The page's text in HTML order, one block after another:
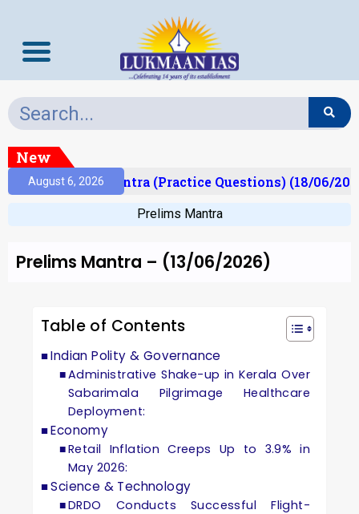
New
August 6, 2026
Prelims Mantra (Practice Questions) (18/06/2026)
Prelims Mantra
Prelims Mantra – (13/06/2026)
Table of Contents
Indian Polity & Governance
Administrative Shake-up in Kerala Over
Sabarimala Pilgrimage Healthcare
Deployment:
Economy
Retail Inflation Creeps Up to 3.9% in
May 2026:
Science & Technology
DRDO Conducts Successful Flight-